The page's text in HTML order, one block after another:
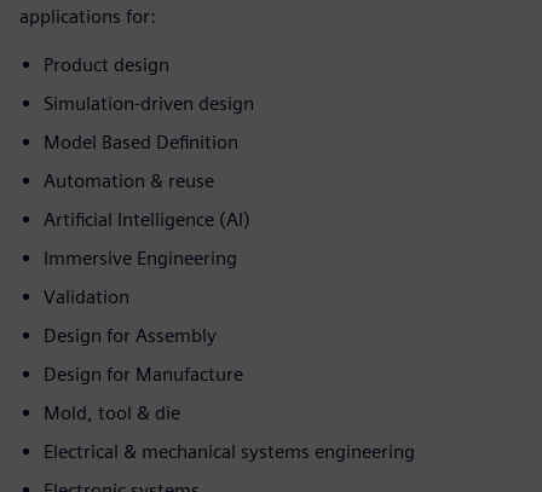
applications for:
Product design
Simulation-driven design
Model Based Definition
Automation & reuse
Artificial Intelligence (AI)
Immersive Engineering
Validation
Design for Assembly
Design for Manufacture
Mold, tool & die
Electrical & mechanical systems engineering